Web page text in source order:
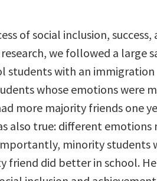
of social inclusion, success,
we followed a large
students with an immigration
whose emotions were
more majority friends one
also true: different emotions
minority students
friend did better in school.